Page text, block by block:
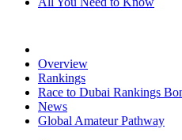
Overview
Rankings
Race to Dubai Rankings
News
Global Amateur Pathway